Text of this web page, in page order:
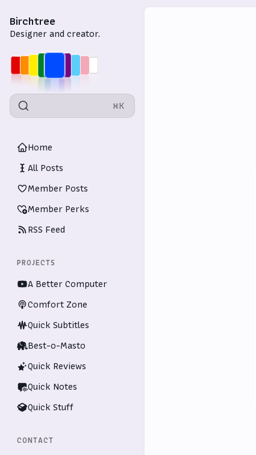
Birchtree
Designer and creator.
⌘K
Home
All Posts
Member Posts
Member Perks
RSS Feed
PROJECTS
A Better Computer
Comfort Zone
Quick Subtitles
Best-o-Masto
Quick Reviews
Quick Notes
Quick Stuff
CONTACT